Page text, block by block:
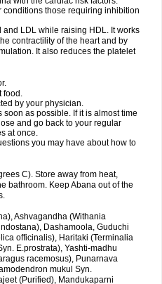
those requiring inhibition
LDL while raising HDL. It works
contractility of the heart and by
It also reduces the platelet
food.
by your physician.
soon as possible. If it is almost time
and go back to your regular
at once.
you may have about how to
C). Store away from heat,
bathroom. Keep Abana out of the
Ashvagandha (Withania
Dashamoola, Guduchi
officinalis), Haritaki (Terminalia
E.prostrata), Yashti-madhu
racemosus), Punarnava
mukul Syn.
(Purified), Mandukaparni